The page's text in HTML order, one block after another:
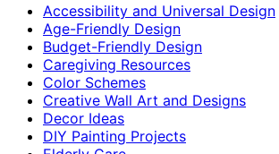
Accessibility and Universal Design
Age-Friendly Design
Budget-Friendly Design
Caregiving Resources
Color Schemes
Creative Wall Art and Designs
Decor Ideas
DIY Painting Projects